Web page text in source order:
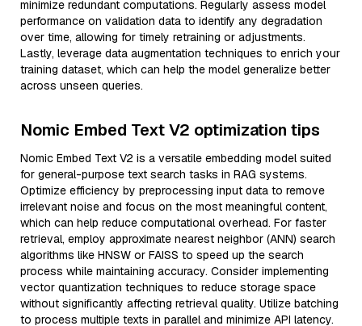
minimize redundant computations. Regularly assess model
performance on validation data to identify any degradation
over time, allowing for timely retraining or adjustments.
Lastly, leverage data augmentation techniques to enrich your
training dataset, which can help the model generalize better
across unseen queries.
Nomic Embed Text V2 optimization tips
Nomic Embed Text V2 is a versatile embedding model suited
for general-purpose text search tasks in RAG systems.
Optimize efficiency by preprocessing input data to remove
irrelevant noise and focus on the most meaningful content,
which can help reduce computational overhead. For faster
retrieval, employ approximate nearest neighbor (ANN) search
algorithms like HNSW or FAISS to speed up the search
process while maintaining accuracy. Consider implementing
vector quantization techniques to reduce storage space
without significantly affecting retrieval quality. Utilize batching
to process multiple texts in parallel and minimize API latency.